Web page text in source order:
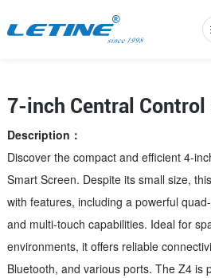
7-inch Central Control
Description：
Discover the compact and efficient 4-
Smart Screen. Despite its small size,
with features, including a powerful
and multi-touch capabilities. Ideal for
environments, it offers reliable
Bluetooth, and various ports. The Z4 is